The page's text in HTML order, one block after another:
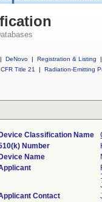
| DeNovo | Registration & Listing
|
CFR Title 21
| Radiation-Emitting
Device Classification Name
Number
Device Name
Contact